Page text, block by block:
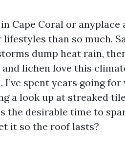
Cape Coral or
than so much.
dump heat rain,
and lichen love this
I’ve spent years going
a look up at streaked
the desirable time to
it so the roof lasts?